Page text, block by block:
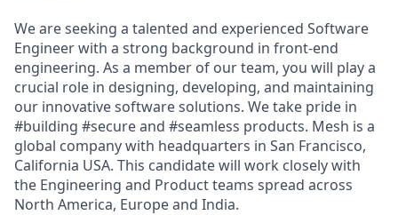
We are seeking a talented and experienced Software
Engineer with a strong background in front-end
engineering. As a member of our team, you will play a
crucial role in designing, developing, and maintaining
our innovative software solutions. We take pride in
#building #secure and #seamless products. Mesh is a
global company with headquarters in San Francisco,
California USA. This candidate will work closely with
the Engineering and Product teams spread across
North America, Europe and India.